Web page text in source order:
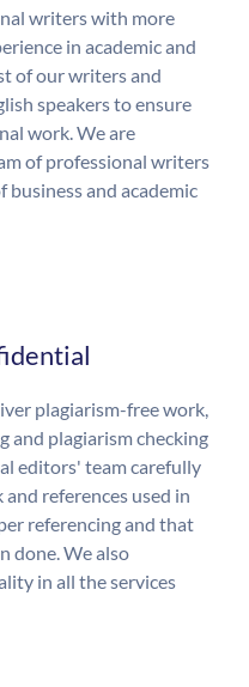
writers with more
in academic and
of our writers and
speakers to ensure
work. We are
of professional writers
business and academic
plagiarism-free work,
and plagiarism checking
editors' team carefully
references used in
referencing and that
done. We also
in all the services